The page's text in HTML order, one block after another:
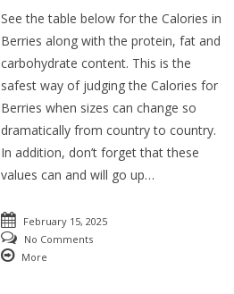
See the table below for the Calories in
Berries along with the protein, fat and
carbohydrate content. This is the
safest way of judging the Calories for
Berries when sizes can change so
dramatically from country to country.
In addition, don’t forget that these
values can and will go up…
February 15, 2025
No Comments
More